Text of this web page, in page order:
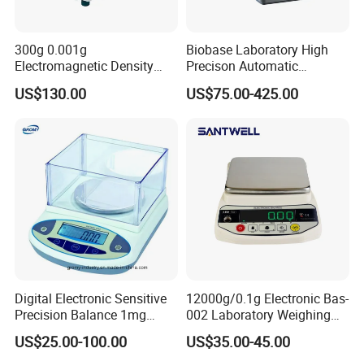
300g 0.001g
Electromagnetic Density
Weighing Balance
US$130.00
Biobase Laboratory High
Precison Automatic
Electronic Analytical
Balance
US$75.00-425.00
Digital Electronic Sensitive
Precision Balance 1mg
0.01g 0.1g
US$25.00-100.00
12000g/0.1g Electronic Bas-
002 Laboratory Weighing
Balance
US$35.00-45.00